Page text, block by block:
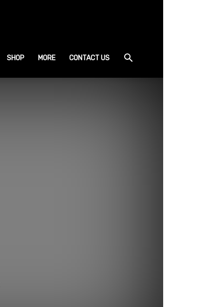
SHOP MORE CONTACT US